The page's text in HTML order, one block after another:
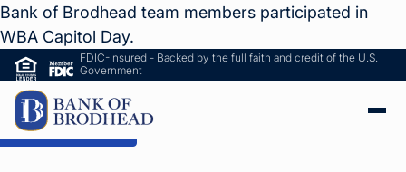
Bank of Brodhead team members participated in
WBA Capitol Day.
to Main Content
FDIC-Insured - Backed by the full faith and credit of the U.S.
Government